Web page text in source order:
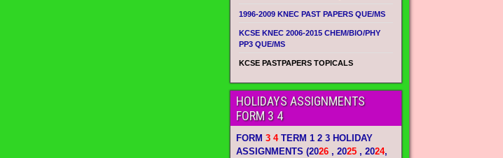
1996-2009 KNEC PAST PAPERS QUE/MS
KCSE KNEC 2006-2015 CHEM/BIO/PHY
PP3 QUE/MS
KCSE PASTPAPERS TOPICALS
HOLIDAYS ASSIGNMENTS
FORM 3 4
FORM3 4TERM 1 2 3 HOLIDAY
ASSIGNMENTS (2026 , 2025 , 2024,